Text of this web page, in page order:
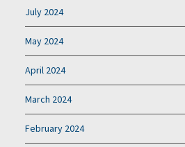
July 2024
May 2024
April 2024
March 2024
February 2024